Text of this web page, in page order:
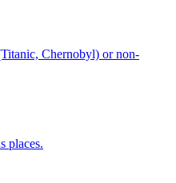
Chernobyl) or non-
places.